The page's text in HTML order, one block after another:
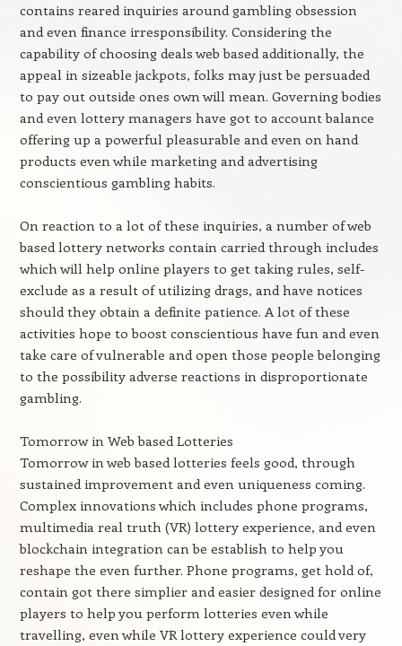
contains reared inquiries around gambling obsession
and even finance irresponsibility. Considering the
capability of choosing deals web based additionally, the
appeal in sizeable jackpots, folks may just be persuaded
to pay out outside ones own will mean. Governing bodies
and even lottery managers have got to account balance
offering up a powerful pleasurable and even on hand
products even while marketing and advertising
conscientious gambling habits.
On reaction to a lot of these inquiries, a number of web
based lottery networks contain carried through includes
which will help online players to get taking rules, self-
exclude as a result of utilizing drags, and have notices
should they obtain a definite patience. A lot of these
activities hope to boost conscientious have fun and even
take care of vulnerable and open those people belonging
to the possibility adverse reactions in disproportionate
gambling.
Tomorrow in Web based Lotteries
Tomorrow in web based lotteries feels good, through
sustained improvement and even uniqueness coming.
Complex innovations which includes phone programs,
multimedia real truth (VR) lottery experience, and even
blockchain integration can be establish to help you
reshape the even further. Phone programs, get hold of,
contain got there simplier and easier designed for online
players to help you perform lotteries even while
travelling, even while VR lottery experience could very